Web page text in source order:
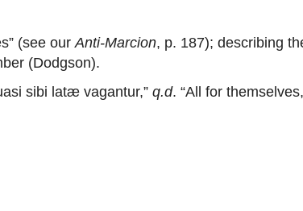
(see ourAnti-Marcion, p. 187); describing
(Dodgson).
sibi latæ vagantur,” q.d. “All for